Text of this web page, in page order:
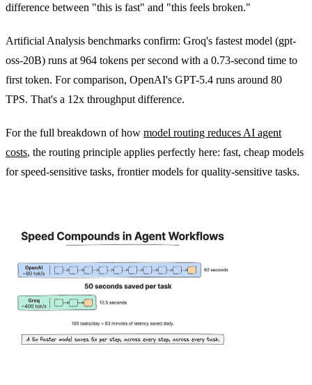
difference between "this is fast" and "this feels broken."
Artificial Analysis benchmarks confirm: Groq's fastest model (gpt-
oss-20B) runs at 964 tokens per second with a 0.73-second time to
first token. For comparison, OpenAI's GPT-5.4 runs around 80
TPS. That's a 12x throughput difference.
For the full breakdown of how model routing reduces AI agent
costs, the routing principle applies perfectly here: fast, cheap models
for speed-sensitive tasks, frontier models for quality-sensitive tasks.